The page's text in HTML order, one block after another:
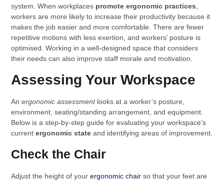
system. When workplaces promote ergonomic practices
workers are more likely to increase their productivity because it
makes the job easier and more comfortable. There are fewer
repetitive motions with less exertion, and workers’ posture is
optimised. Working in a well-designed space that considers
their needs can also improve staff morale and motivation.
Assessing Your Workspace
Anergonomic assessment looks at a worker’s posture,
environment, seating/standing arrangement, and equipment.
Below is a step-by-step guide for evaluating your workspace’s
currentergonomic state and identifying areas of improvement.
Check the Chair
Adjust the height of yourergonomic chair so that your feet are